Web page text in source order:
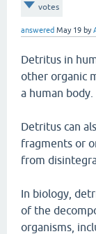
votes
answered May 19 by
Detritus in
other organic
a human body.
Detritus can
fragments or
from
In biology,
of the
organisms,